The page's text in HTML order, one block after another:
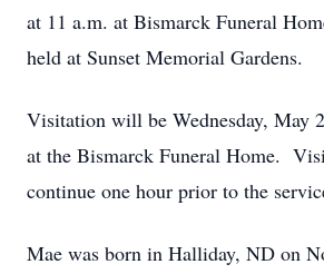
at 11 a.m. at Bismarck Funeral
held at Sunset Memorial Gardens.
Visitation will be Wednesday, May
at the Bismarck Funeral Home.
continue one hour prior to the
Mae was born in Halliday, ND on